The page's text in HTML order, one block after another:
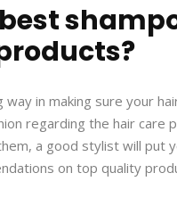
in making sure your
regarding the hair care
a good stylist will put
on top quality